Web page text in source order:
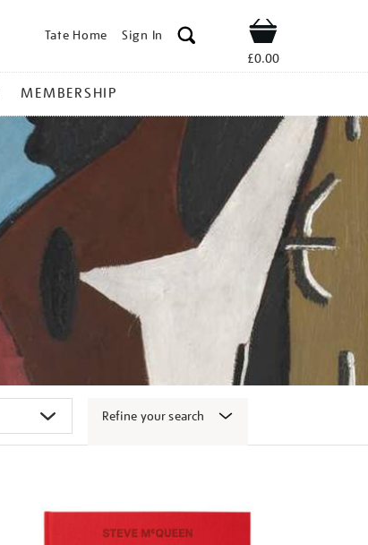
Tate Home Sign In Shop
£0.00
MEMBERSHIP
Refine your search